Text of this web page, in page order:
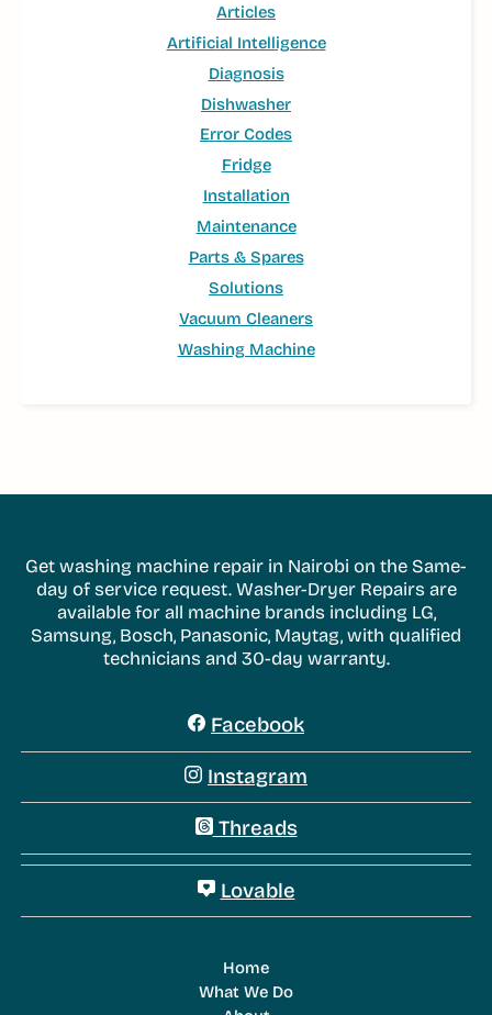
Articles
Artificial Intelligence
Diagnosis
Dishwasher
Error Codes
Fridge
Installation
Maintenance
Parts & Spares
Solutions
Vacuum Cleaners
Washing Machine
Get washing machine repair in Nairobi on the Same-
day of service request. Washer-Dryer Repairs are
available for all machine brands including LG,
Samsung, Bosch, Panasonic, Maytag, with qualified
technicians and 30-day warranty.
Facebook
Instagram
Threads
Lovable
Home
What We Do